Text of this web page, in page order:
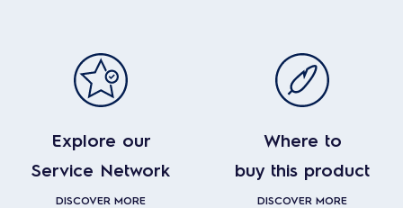
Explore our
Service Network
DISCOVER MORE
Where to
buy this product
DISCOVER MORE